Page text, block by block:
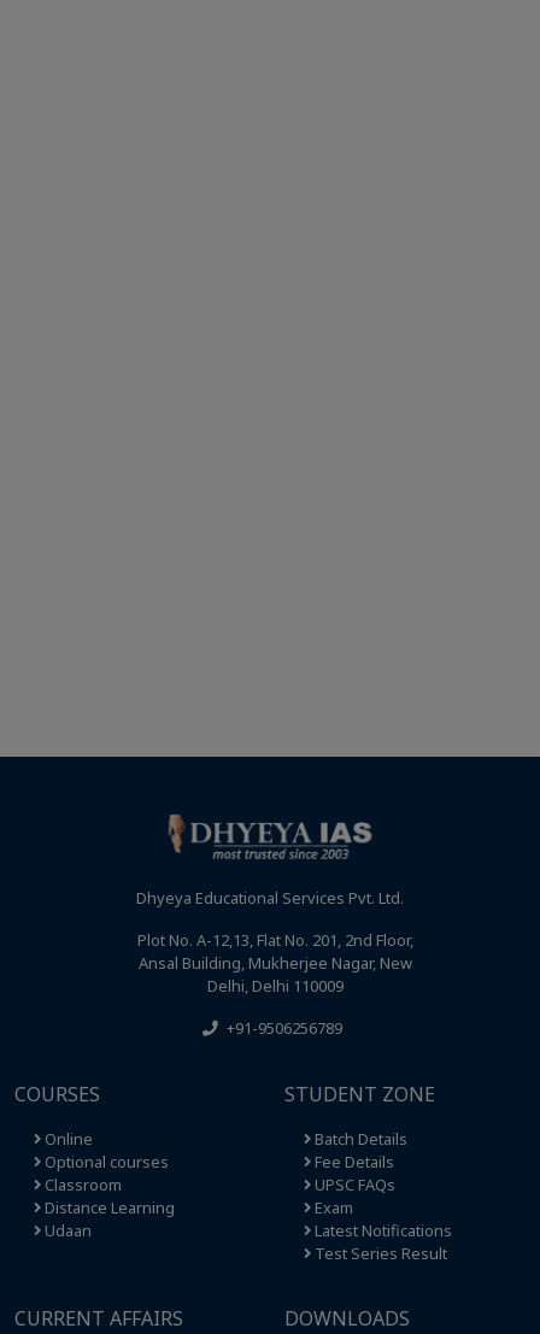
Dhyeya Educational Services Pvt. Ltd.
Plot No. A-12,13, Flat No. 201, 2nd Floor,
Ansal Building, Mukherjee Nagar, New
Delhi, Delhi 110009
+91-9506256789
COURSES
Online
Optional courses
Classroom
Distance Learning
Udaan
STUDENT ZONE
Batch Details
Fee Details
UPSC FAQs
Exam
Latest Notifications
Test Series Result
CURRENT AFFAIRS DOWNLOADS